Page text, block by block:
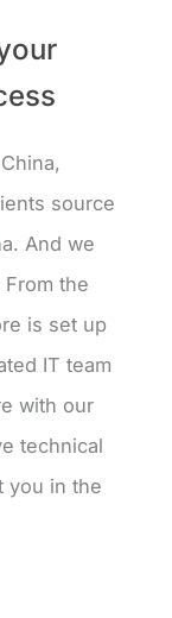
source
And we
the
is set up
IT team
with our
technical
you in the